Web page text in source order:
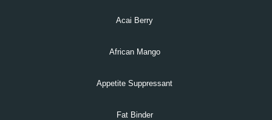
Acai Berry
African Mango
Appetite Suppressant
Fat Binder